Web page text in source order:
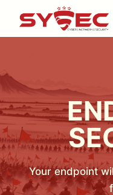
Your endpoint